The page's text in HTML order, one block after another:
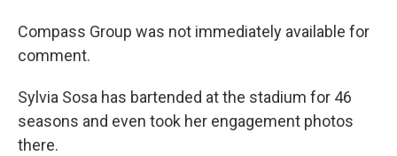
Compass Group was not immediately available for
comment.
Sylvia Sosa has bartended at the stadium for 46
seasons and even took her engagement photos
there.